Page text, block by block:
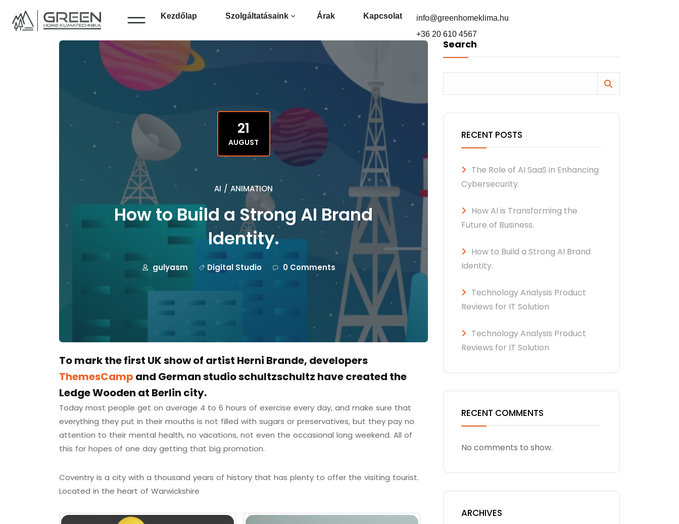
Kezdőlap Szolgáltatásaink Árak Kapcsolat
info@greenhomeklima.hu
+36 20 610 4567
21
AUGUST
AI / ANIMATION
How to Build a Strong AI Brand
Identity.
gulyasm Digital Studio 0 Comments
To mark the first UK show of artist Herni Brande, developers
ThemesCamp and German studio schultzschultz have created the
Ledge Wooden at Berlin city.
Today most people get on average 4 to 6 hours of exercise every day, and make sure that
everything they put in their mouths is not filled with sugars or preservatives, but they pay no
attention to their mental health, no vacations, not even the occasional long weekend. All of
this for hopes of one day getting that big promotion.
Coventry is a city with a thousand years of history that has plenty to offer the visiting tourist.
Located in the heart of Warwickshire
Search
RECENT POSTS
The Role of AI SaaS in Enhancing
Cybersecurity.
How AI is Transforming the
Future of Business.
How to Build a Strong AI Brand
Identity.
Technology Analysis Product
Reviews for IT Solution
Technology Analysis Product
Reviews for IT Solution
RECENT COMMENTS
No comments to show.
ARCHIVES